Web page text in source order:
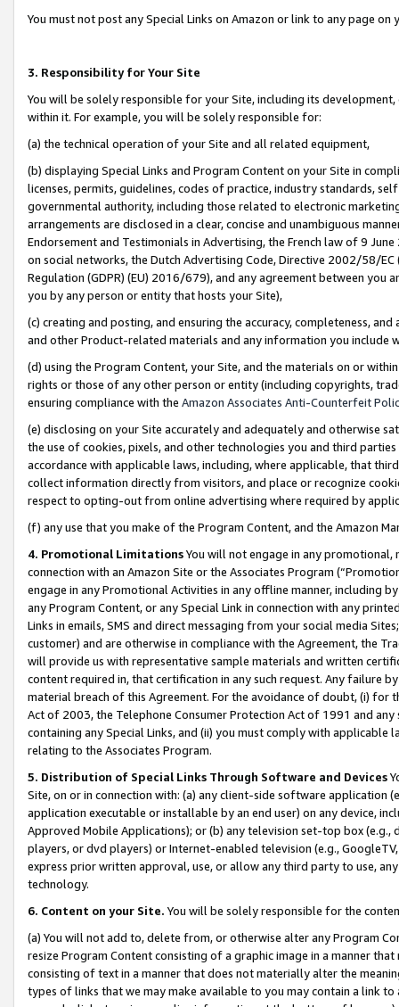
You must not post any Special Links on Amazon or link to any page
3. Responsibility for Your Site
You will be solely responsible for your Site, including its
within it. For example, you will be solely responsible for:
(a) the technical operation of your Site and all related equipment,
(b) displaying Special Links and Program Content on your Site in
licenses, permits, guidelines, codes of practice, industry standards,
governmental authority, including those related to electronic
arrangements are disclosed in a clear, concise and unambiguous
Endorsement and Testimonials in Advertising, the French law of 9
on social networks, the Dutch Advertising Code, Directive 2002/58/
Regulation (GDPR) (EU) 2016/679), and any agreement between
you by any person or entity that hosts your Site),
(c) creating and posting, and ensuring the accuracy, completeness,
and other Product-related materials and any information you include
(d) using the Program Content, your Site, and the materials on or
rights or those of any other person or entity (including copyrights,
ensuring compliance with the Amazon Associates Anti-Counterfeit
(e) disclosing on your Site accurately and adequately and otherwise
the use of cookies, pixels, and other technologies you and third
accordance with applicable laws, including, where applicable, that
collect information directly from visitors, and place or recognize
respect to opting-out from online advertising where required by
(f) any use that you make of the Program Content, and the Amazon
4. Promotional LimitationsYou will not engage in any
connection with an Amazon Site or the Associates Program
engage in any Promotional Activities in any offline manner, including
any Program Content, or any Special Link in connection with any
Links in emails, SMS and direct messaging from your social media
customer) and are otherwise in compliance with the Agreement, the
will provide us with representative sample materials and written
content required in, that certification in any such request. Any failure
material breach of this Agreement. For the avoidance of doubt, (i) for
Act of 2003, the Telephone Consumer Protection Act of 1991 and
containing any Special Links, and (ii) you must comply with
relating to the Associates Program.
5. Distribution of Special Links Through Software and Devices
Site, on or in connection with: (a) any client-side software application
application executable or installable by an end user) on any device,
Approved Mobile Applications); or (b) any television set-top box
players, or dvd players) or Internet-enabled television (e.g.,
express prior written approval, use, or allow any third party to use,
technology.
6. Content on your Site. You will be solely responsible for the
(a) You will not add to, delete from, or otherwise alter any Program
resize Program Content consisting of a graphic image in a manner
consisting of text in a manner that does not materially alter the
types of links that we may make available to you may contain a link